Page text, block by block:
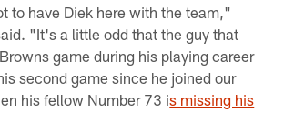
to have Diek here with the team,"
"It's a little odd that the guy that
game during his playing career
second game since he joined our
his fellow Number 73 is missing his